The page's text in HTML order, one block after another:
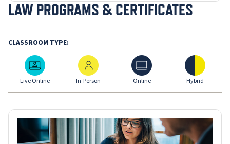
LAW PROGRAMS & CERTIFICATES
CLASSROOM TYPE:
Live Online
Live Online
In-Person
In-Person
Online
Online
Hybrid
Hybrid